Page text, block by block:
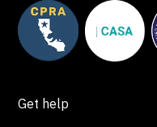
Get help